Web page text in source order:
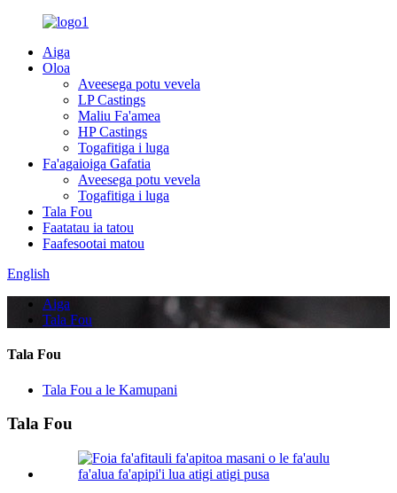
Aiga
Oloa
Aveesega potu vevela
LP Castings
Maliu Fa'amea
HP Castings
Togafitiga i luga
Fa'agaioiga Gafatia
Aveesega potu vevela
Togafitiga i luga
Tala Fou
Faatatau ia tatou
Faafesootai matou
English
Aiga
Tala Fou
Tala Fou
Tala Fou a le Kamupani
Tala Fou